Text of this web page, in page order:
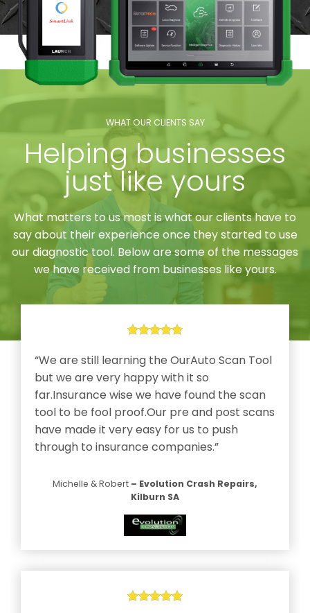
WHAT OUR CLIENTS SAY
Helping businesses
just like yours
What matters to us most is what our clients have to
say about their experience once they started to use
our diagnostic tool. Below are some of the messages
we have received from businesses like yours.
“We are still learning the OurAuto Scan Tool
but we are very happy with it so
far.Insurance wise we have found the scan
tool to be fool proof.Our pre and post scans
have made it very easy for us to push
through to insurance companies.”
Michelle & Robert – Evolution Crash Repairs,
Kilburn SA